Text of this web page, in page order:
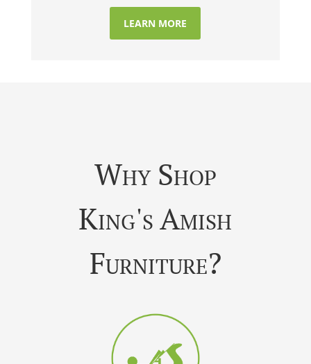
LEARN MORE
Why Shop
King's Amish
Furniture?